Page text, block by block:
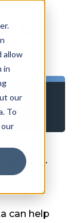
allow
in
our
To
Member
can help